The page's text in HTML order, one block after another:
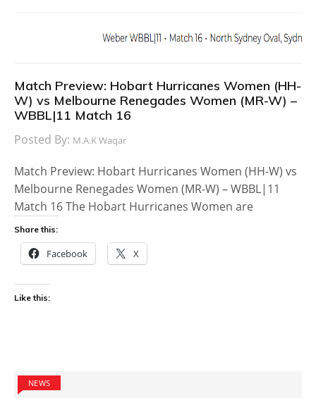
Match Preview: Hobart Hurricanes Women (HH-
W) vs Melbourne Renegades Women (MR-W) –
WBBL|11 Match 16
Posted By: M.A.K Waqar
Match Preview: Hobart Hurricanes Women (HH-W) vs
Melbourne Renegades Women (MR-W) – WBBL|11
Match 16 The Hobart Hurricanes Women are
Share this:
Facebook X
Like this:
NEWS